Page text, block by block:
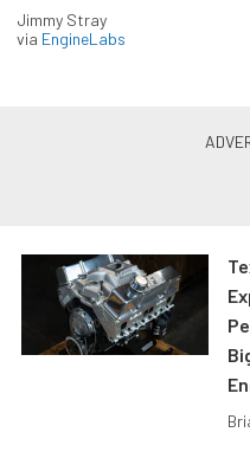
Jimmy Stray
via EngineLabs